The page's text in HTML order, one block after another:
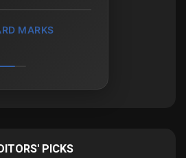
MARKS
LYNCH
PICKS